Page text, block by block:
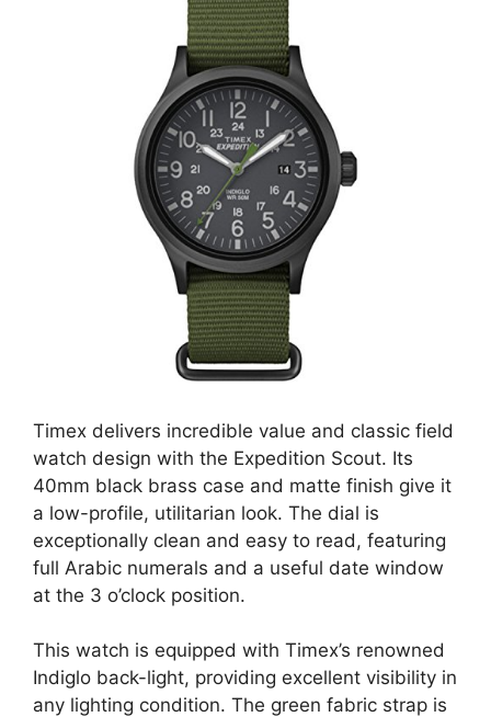
Timex delivers incredible value and classic field
watch design with the Expedition Scout. Its
40mm black brass case and matte finish give it
a low-profile, utilitarian look. The dial is
exceptionally clean and easy to read, featuring
full Arabic numerals and a useful date window
at the 3 o’clock position.
This watch is equipped with Timex’s renowned
Indiglo back-light, providing excellent visibility in
any lighting condition. The green fabric strap is